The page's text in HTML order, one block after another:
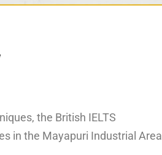
the British IELTS
in the Mayapuri Industrial Area